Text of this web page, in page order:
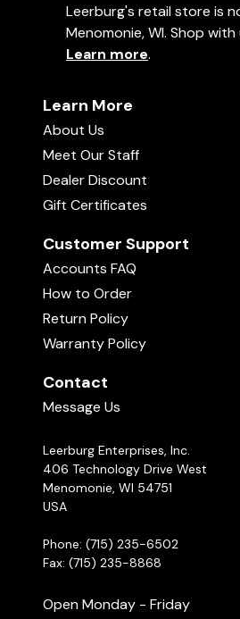
Leerburg's retail store is
Menomonie, WI. Shop
Learn more.
Learn More
About Us
Meet Our Staff
Dealer Discount
Gift Certificates
Customer Support
Accounts FAQ
How to Order
Return Policy
Warranty Policy
Contact
Message Us
Leerburg Enterprises, Inc.
406 Technology Drive West
Menomonie, WI 54751
USA
Phone: (715) 235-6502
Fax: (715) 235-8868
Open Monday - Friday